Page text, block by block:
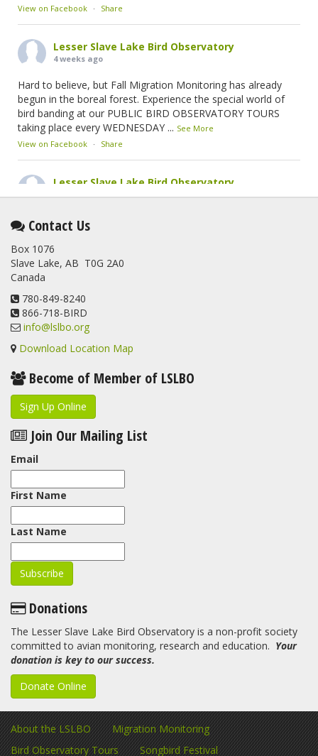
View on Facebook · Share
Lesser Slave Lake Bird Observatory
4 weeks ago
Hard to believe, but Fall Migration Monitoring has already
begun in the boreal forest. Experience the special world of
bird banding at our PUBLIC BIRD OBSERVATORY TOURS
taking place every WEDNESDAY ... See More
View on Facebook · Share
Lesser Slave Lake Bird Observatory
2 months ago
This elusive Swainson's Thrush was the number one bird
banded at the LSLBO during our spring migration monitoring
program. For a recap of spring at the station, check out this
update.
www.lslbo.org
View on Facebook
Contact Us
Box 1076
Slave Lake, AB T0G 2A0
Canada
780-849-8240
866-718-BIRD
info@lslbo.org
Download Location Map
Become of Member of LSLBO
Sign Up Online
Join Our Mailing List
Email
First Name
Last Name
Donations
The Lesser Slave Lake Bird Observatory is a non-profit society
committed to avian monitoring, research and education. Your
donation is key to our success.
Donate Online
About the LSLBO
Migration Monitoring
Bird Observatory Tours
Songbird Festival